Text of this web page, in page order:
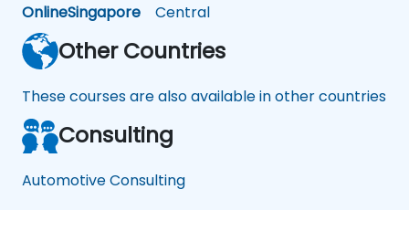
OnlineSingapore Central
Other Countries
These courses are also available in other countries
Consulting
Automotive Consulting